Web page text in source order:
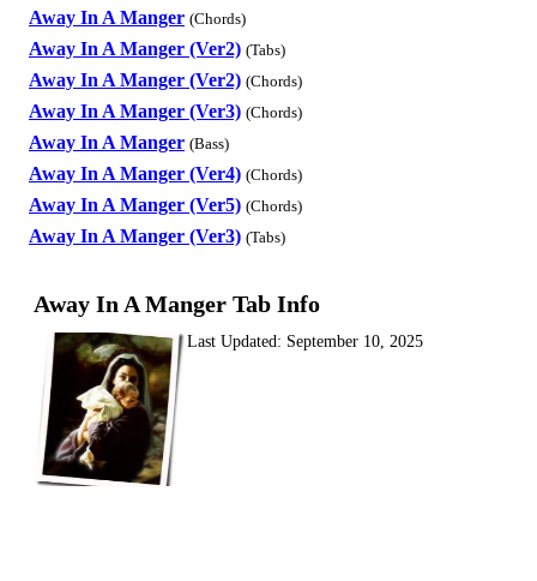
Away In A Manger (Chords)
Away In A Manger (Ver2) (Tabs)
Away In A Manger (Ver2) (Chords)
Away In A Manger (Ver3) (Chords)
Away In A Manger (Bass)
Away In A Manger (Ver4) (Chords)
Away In A Manger (Ver5) (Chords)
Away In A Manger (Ver3) (Tabs)
Away In A Manger Tab Info
Last Updated: September 10, 2025